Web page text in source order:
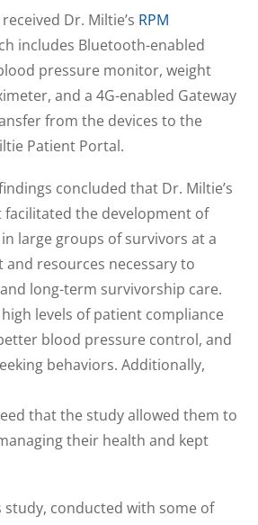
Dr. Miltie’s RPM
includes Bluetooth-enabled
pressure monitor, weight
and a 4G-enabled Gateway
from the devices to the
Patient Portal.
concluded that Dr. Miltie’s
facilitated the development of
large groups of survivors at a
resources necessary to
long-term survivorship care.
levels of patient compliance
blood pressure control, and
behaviors. Additionally,
that the study allowed them to
their health and kept
study, conducted with some of